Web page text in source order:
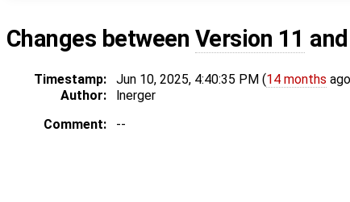
Changes between Version 11 and
Timestamp: Jun 10, 2025, 4:40:35 PM (14 months
Author:
lnerger
Comment:
--